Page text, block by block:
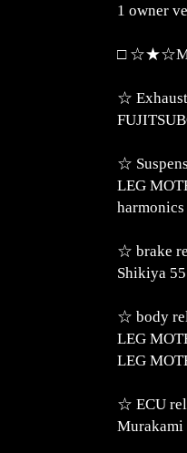
1 owner
□
☆
☆
LEG
☆ brake
Shikiya
☆ body
LEG
LEG
☆ ECU
Murakami